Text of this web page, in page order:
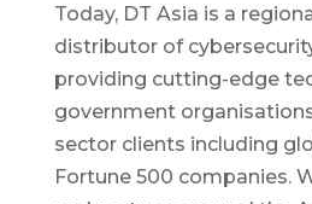
Today, DT Asia is a
distributor of
providing cutting-edge
government
sector clients including
Fortune 500 companies.